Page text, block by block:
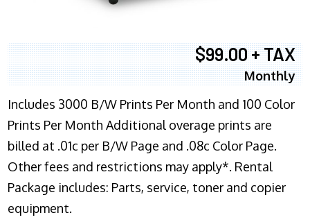
$99.00 + TAX
Monthly
Includes 3000 B/W Prints Per Month and 100 Color
Prints Per Month Additional overage prints are
billed at .01c per B/W Page and .08c Color Page.
Other fees and restrictions may apply*. Rental
Package includes: Parts, service, toner and copier
equipment.